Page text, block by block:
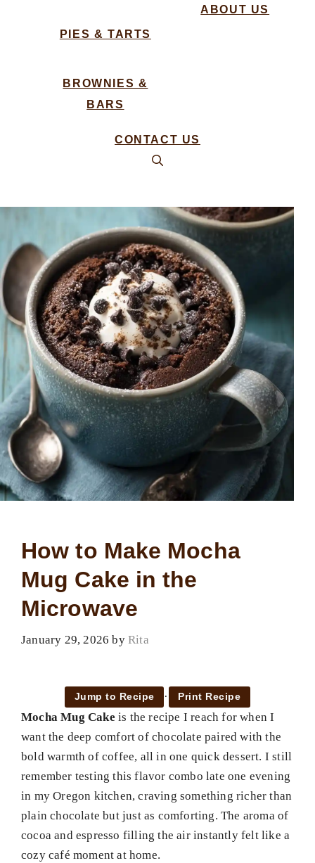
PIES & TARTS
BROWNIES &
BARS
ABOUT US
CONTACT US
How to Make Mocha
Mug Cake in the
Microwave
January 29, 2026 byRita
Jump to Recipe · Print Recipe
Mocha Mug Cake is the recipe I reach for when I
want the deep comfort of chocolate paired with the
bold warmth of coffee, all in one quick dessert. I still
remember testing this flavor combo late one evening
in my Oregon kitchen, craving something richer than
plain chocolate but just as comforting. The aroma of
cocoa and espresso filling the air instantly felt like a
cozy café moment at home.